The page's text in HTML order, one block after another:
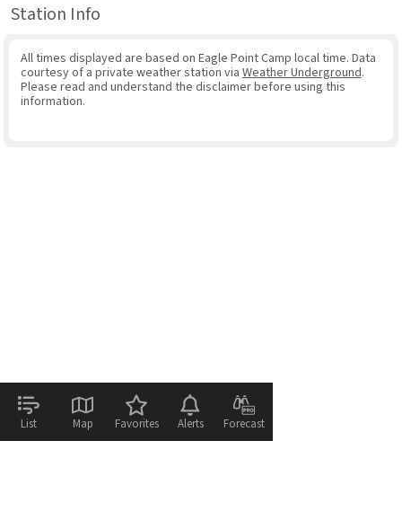
Station Info
All times displayed are based on Eagle Point Camp local time. Data
courtesy of a private weather station via Weather Underground.
Please read and understand the disclaimer before using this
information.
List Map Favorites Alerts Forecast